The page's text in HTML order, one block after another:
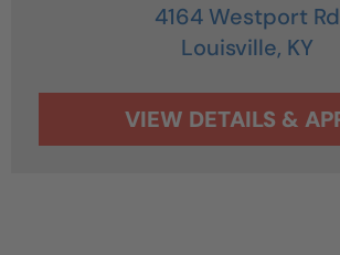
4164 Westport Rd
Louisville, KY